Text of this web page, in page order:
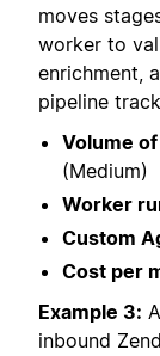
moves
worker to
enrichment,
pipeline
Volume
(Medium)
Worker
Custom
Cost per
Example 3:
inbound